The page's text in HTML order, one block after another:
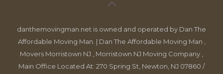
danthemovingman.net is owned and operated by Dan The
Affordable Moving Man. | Dan The Affordable Moving Man ,
Movers Morristown NJ , Morristown NJ Moving Company ,
Main Office Located At: 270 Spring St, Newton, NJ 07860 /